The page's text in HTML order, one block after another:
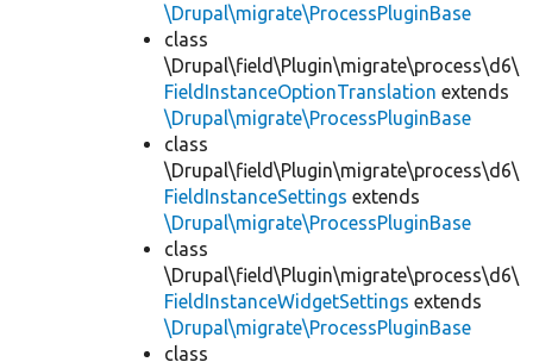
\Drupal\migrate\ProcessPluginBase
class
\Drupal\field\Plugin\migrate\process\d6\
FieldInstanceOptionTranslation extends
\Drupal\migrate\ProcessPluginBase
class
\Drupal\field\Plugin\migrate\process\d6\
FieldInstanceSettings extends
\Drupal\migrate\ProcessPluginBase
class
\Drupal\field\Plugin\migrate\process\d6\
FieldInstanceWidgetSettings extends
\Drupal\migrate\ProcessPluginBase
class